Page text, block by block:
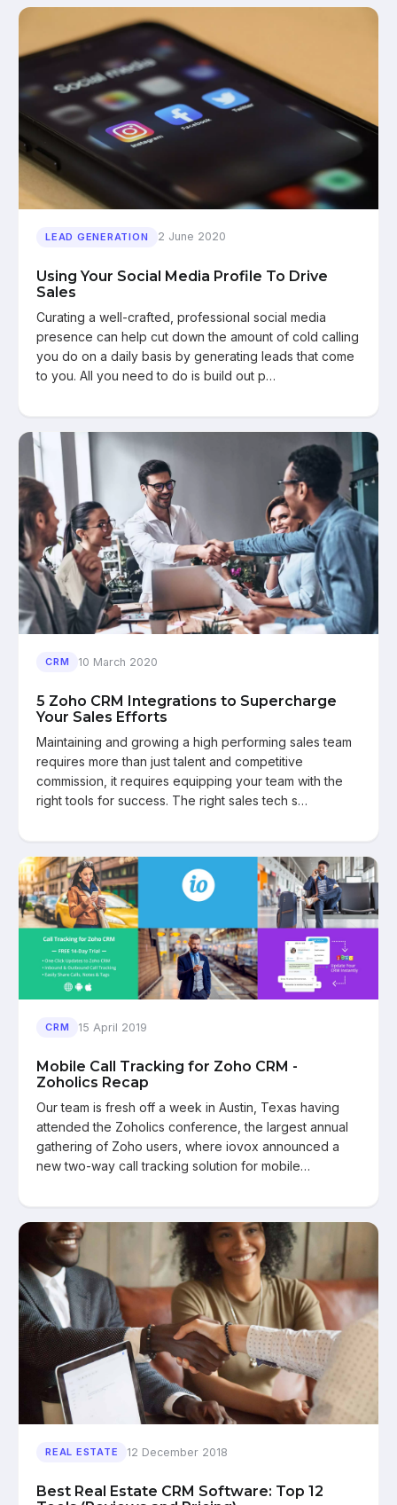
LEAD GENERATION 2 June 2020
Using Your Social Media Profile To Drive
Sales
Curating a well-crafted, professional social media
presence can help cut down the amount of cold calling
you do on a daily basis by generating leads that come
to you. All you need to do is build out p…
CRM 10 March 2020
5 Zoho CRM Integrations to Supercharge
Your Sales Efforts
Maintaining and growing a high performing sales team
requires more than just talent and competitive
commission, it requires equipping your team with the
right tools for success. The right sales tech s…
CRM 15 April 2019
Mobile Call Tracking for Zoho CRM -
Zoholics Recap
Our team is fresh off a week in Austin, Texas having
attended the Zoholics conference, the largest annual
gathering of Zoho users, where iovox announced a
new two-way call tracking solution for mobile…
REAL ESTATE 12 December 2018
Best Real Estate CRM Software: Top 12